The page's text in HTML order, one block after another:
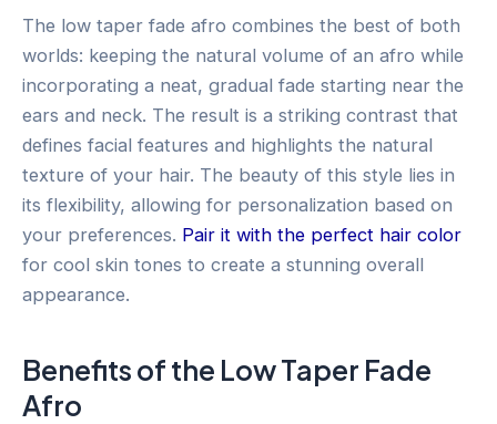
The low taper fade afro combines the best of both
worlds: keeping the natural volume of an afro while
incorporating a neat, gradual fade starting near the
ears and neck. The result is a striking contrast that
defines facial features and highlights the natural
texture of your hair. The beauty of this style lies in
its flexibility, allowing for personalization based on
your preferences. Pair it with the perfect hair color
for cool skin tones to create a stunning overall
appearance.
Benefits of the Low Taper Fade
Afro